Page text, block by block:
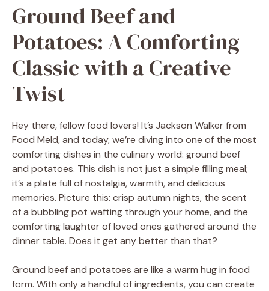
Ground Beef and
Potatoes: A Comforting
Classic with a Creative
Twist
Hey there, fellow food lovers! It’s Jackson Walker from
Food Meld, and today, we’re diving into one of the most
comforting dishes in the culinary world: ground beef
and potatoes. This dish is not just a simple filling meal;
it’s a plate full of nostalgia, warmth, and delicious
memories. Picture this: crisp autumn nights, the scent
of a bubbling pot wafting through your home, and the
comforting laughter of loved ones gathered around the
dinner table. Does it get any better than that?
Ground beef and potatoes are like a warm hug in food
form. With only a handful of ingredients, you can create